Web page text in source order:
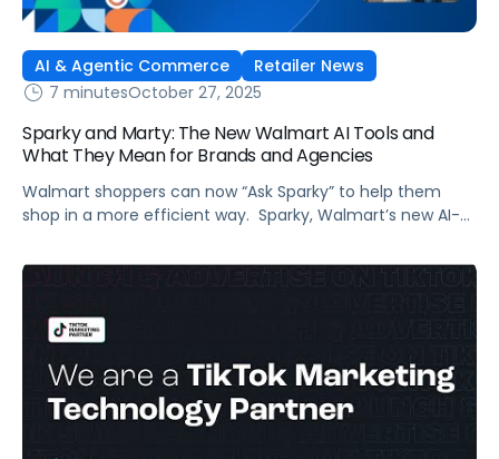
AI & Agentic Commerce
Retailer News
7 minutesOctober 27, 2025
Sparky and Marty: The New Walmart AI Tools and
What They Mean for Brands and Agencies
Walmart shoppers can now “Ask Sparky” to help them
shop in a more efficient way. Sparky, Walmart’s new AI-
supports the retailer’s goal to have ecommerce account
Walmart’s […]